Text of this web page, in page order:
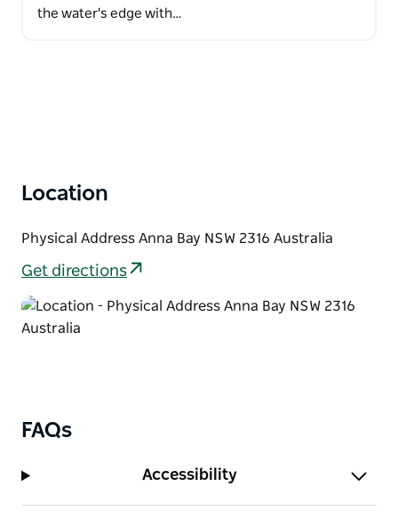
the water's edge with…
Location
Physical Address Anna Bay NSW 2316 Australia
Get directions
FAQs
Accessibility